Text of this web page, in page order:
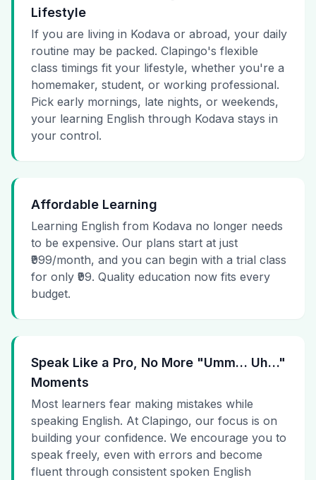
Lifestyle
If you are living in Kodava or abroad, your daily
routine may be packed. Clapingo's flexible
class timings fit your lifestyle, whether you're a
homemaker, student, or working professional.
Pick early mornings, late nights, or weekends,
your learning English through Kodava stays in
your control.
Affordable Learning
Learning English from Kodava no longer needs
to be expensive. Our plans start at just
₹999/month, and you can begin with a trial class
for only ₹99. Quality education now fits every
budget.
Speak Like a Pro, No More "Umm… Uh…"
Moments
Most learners fear making mistakes while
speaking English. At Clapingo, our focus is on
building your confidence. We encourage you to
speak freely, even with errors and become
fluent through consistent spoken English